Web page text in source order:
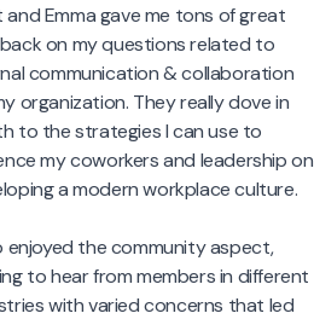
Emma gave me tons of great
on my questions related to
communication & collaboration
organization. They really dove in
to the strategies I can use to
my coworkers and leadership on
a modern workplace culture.
enjoyed the community aspect,
to hear from members in different
with varied concerns that led